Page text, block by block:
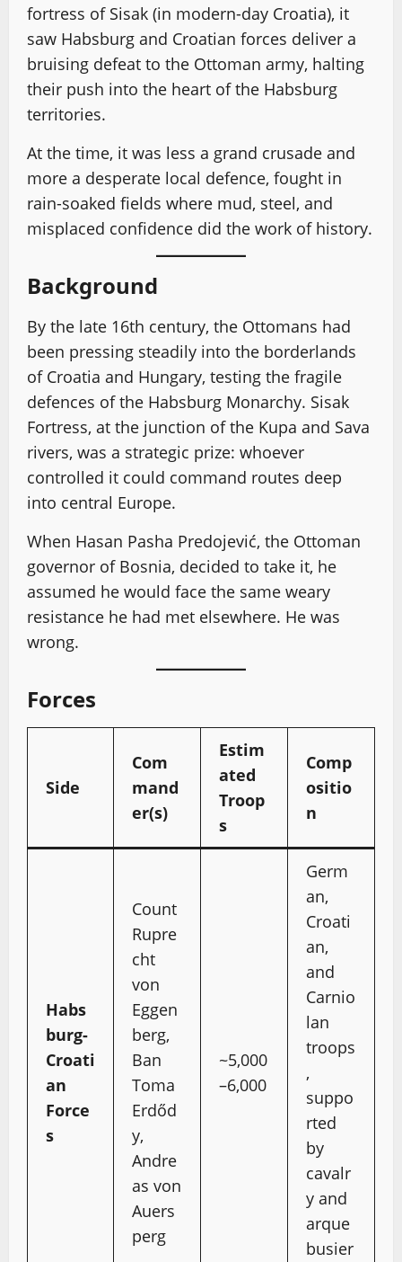
fortress of Sisak (in modern-day Croatia), it
saw Habsburg and Croatian forces deliver a
bruising defeat to the Ottoman army, halting
their push into the heart of the Habsburg
territories.
At the time, it was less a grand crusade and
more a desperate local defence, fought in
rain-soaked fields where mud, steel, and
misplaced confidence did the work of history.
Background
By the late 16th century, the Ottomans had
been pressing steadily into the borderlands
of Croatia and Hungary, testing the fragile
defences of the Habsburg Monarchy. Sisak
Fortress, at the junction of the Kupa and Sava
rivers, was a strategic prize: whoever
controlled it could command routes deep
into central Europe.
When Hasan Pasha Predojević, the Ottoman
governor of Bosnia, decided to take it, he
assumed he would face the same weary
resistance he had met elsewhere. He was
wrong.
Forces
Side
Com
mand
er(s)
Estim
ated
Troop
s
Comp
ositio
n
Habs
burg-
Croati
an
Force
s
Count
Rupre
cht
von
Eggen
berg,
Ban
Toma
Erdőd
y,
Andre
as von
Auers
perg
~5,000
–6,000
Germ
an,
Croati
an,
and
Carnio
lan
troops
,
suppo
rted
by
cavalr
y and
arque
busier